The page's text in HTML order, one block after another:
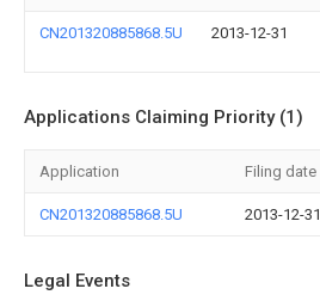
CN201320885868.5U 2013-12-31
Applications Claiming Priority (1)
Application Filing date
CN201320885868.5U 2013-12-31
Legal Events